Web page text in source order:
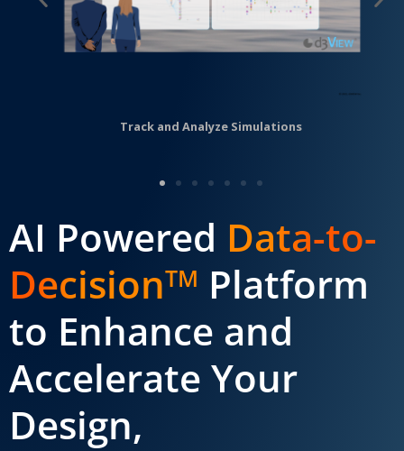
Track and Analyze Simulations
AI Powered Data-to-
DecisionTM Platform
to Enhance and
Accelerate Your
Design,